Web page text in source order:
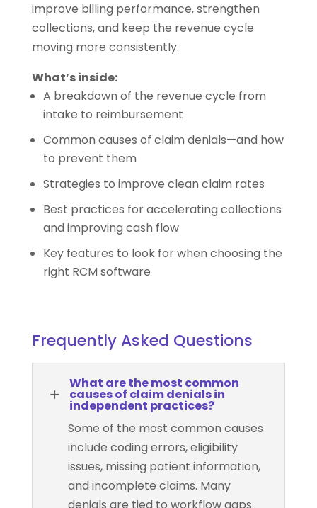
improve billing performance, strengthen
collections, and keep the revenue cycle
moving more consistently.
What’s inside:
A breakdown of the revenue cycle from
intake to reimbursement
Common causes of claim denials—and how
to prevent them
Strategies to improve clean claim rates
Best practices for accelerating collections
and improving cash flow
Key features to look for when choosing the
right RCM software
Frequently Asked Questions
L
What are the most common
causes of claim denials in
independent practices?
Some of the most common causes
include coding errors, eligibility
issues, missing patient information,
and incomplete claims. Many